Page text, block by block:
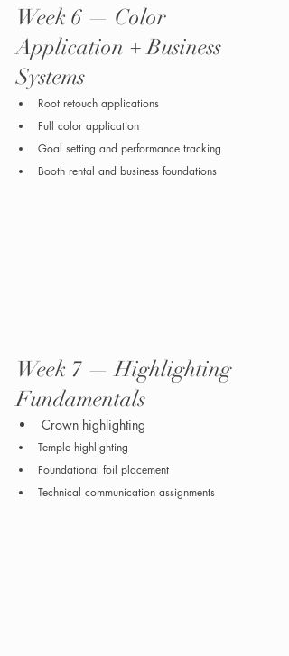
Week 6 — Color
Application + Business
Systems
Root retouch applications
Full color application
Goal setting and performance tracking
Booth rental and business foundations
Week 7 — Highlighting
Fundamentals
Crown highlighting
Temple highlighting
Foundational foil placement
Technical communication assignments